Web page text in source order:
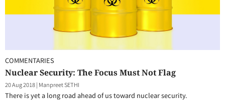
COMMENTARIES
Nuclear Security: The Focus Must Not Flag
20 Aug 2018| Manpreet SETHI
There is yet a long road ahead of us toward nuclear security.